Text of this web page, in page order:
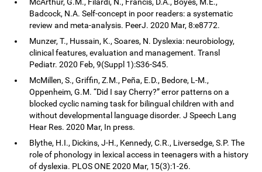
Badcock, N.A. Self-concept in poor readers: a systematic
review and meta-analysis. PeerJ. 2020 Mar, 8:e8772.
Munzer, T., Hussain, K., Soares, N. Dyslexia: neurobiology,
clinical features, evaluation and management. Transl
Pediatr. 2020 Feb, 9(Suppl 1):S36-S45.
McMillen, S., Griffin, Z.M., Peña, E.D., Bedore, L-M.,
Oppenheim, G.M. “Did I say Cherry?” error patterns on a
blocked cyclic naming task for bilingual children with and
without developmental language disorder. J Speech Lang
Hear Res. 2020 Mar, In press.
Blythe, H.I., Dickins, J-H., Kennedy, C.R., Liversedge, S.P. The
role of phonology in lexical access in teenagers with a history
of dyslexia. PLOS ONE 2020 Mar, 15(3):1-26.